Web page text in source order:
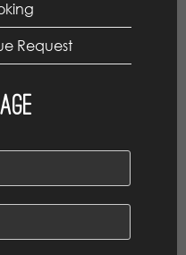
Request